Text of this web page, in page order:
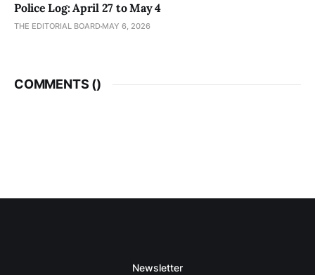
Police Log: April 27 to May 4
THE EDITORIAL BOARD MAY 6, 2026
COMMENTS ()
Newsletter